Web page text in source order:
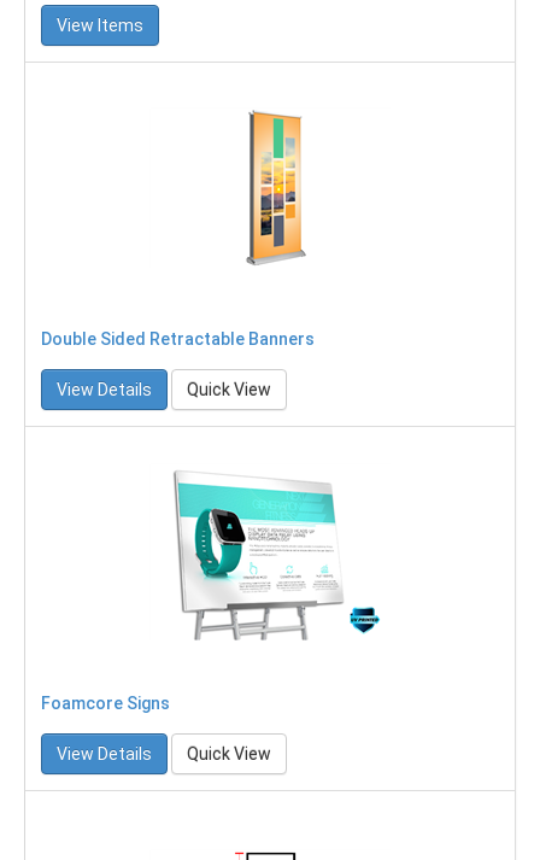
View Items
Double Sided Retractable Banners
View Details Quick View
Foamcore Signs
View Details Quick View